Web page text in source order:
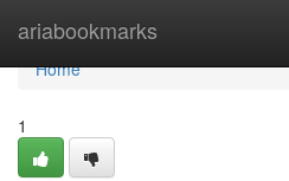
ariabookmarks
Home
Home
1